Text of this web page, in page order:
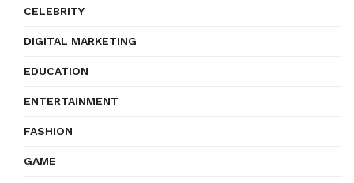
CELEBRITY
DIGITAL MARKETING
EDUCATION
ENTERTAINMENT
FASHION
GAME